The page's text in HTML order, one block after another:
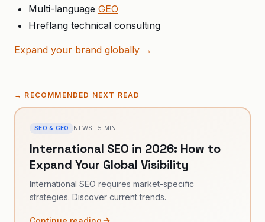
Multi-language GEO
Hreflang technical consulting
Expand your brand globally →
→ RECOMMENDED NEXT READ
SEO & GEO NEWS · 5 MIN
International SEO in 2026: How to
Expand Your Global Visibility
International SEO requires market-specific
strategies. Discover current trends.